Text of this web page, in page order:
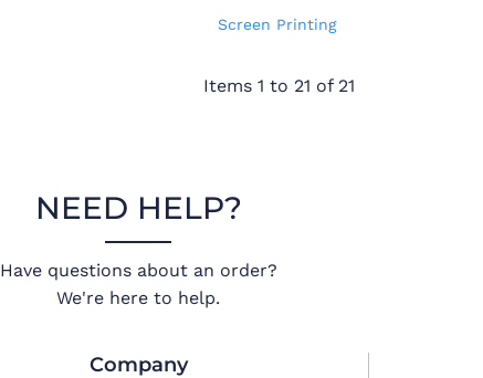
Screen Printing
Items 1 to 21 of 21
NEED HELP?
Have questions about an order?
We're here to help.
Company